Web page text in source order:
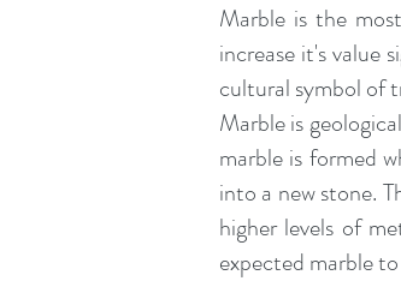
Marble is the
increase it's value
cultural symbol of
Marble is
marble is formed
into a new stone.
higher levels of
expected marble